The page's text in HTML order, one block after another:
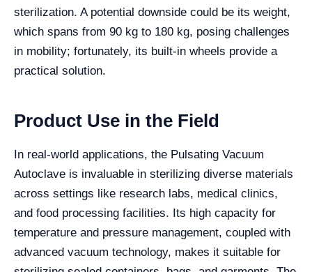
sterilization. A potential downside could be its weight,
which spans from 90 kg to 180 kg, posing challenges
in mobility; fortunately, its built-in wheels provide a
practical solution.
Product Use in the Field
In real-world applications, the Pulsating Vacuum
Autoclave is invaluable in sterilizing diverse materials
across settings like research labs, medical clinics,
and food processing facilities. Its high capacity for
temperature and pressure management, coupled with
advanced vacuum technology, makes it suitable for